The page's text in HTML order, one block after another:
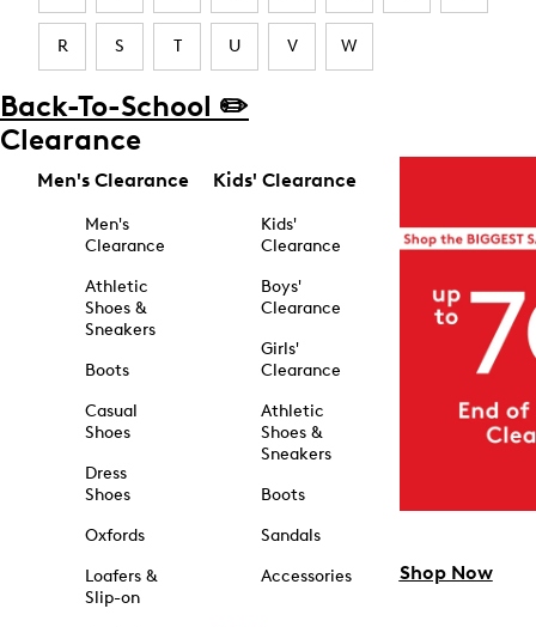
R S T U V W
Back-To-School ✏️
Clearance
Men's Clearance
Men's
Clearance
Athletic
Shoes &
Sneakers
Boots
Casual
Shoes
Dress
Shoes
Oxfords
Loafers &
Slip-on
Kids' Clearance
Kids'
Clearance
Boys'
Clearance
Girls'
Clearance
Athletic
Shoes &
Sneakers
Boots
Sandals
Accessories
Shop Now